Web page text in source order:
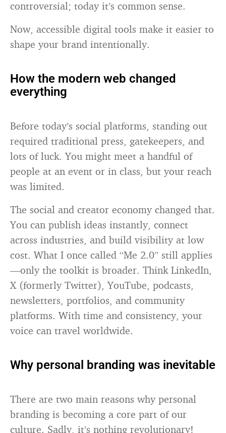
controversial; today it’s common sense.
Now, accessible digital tools make it easier to
shape your brand intentionally.
How the modern web changed
everything
Before today’s social platforms, standing out
required traditional press, gatekeepers, and
lots of luck. You might meet a handful of
people at an event or in class, but your reach
was limited.
The social and creator economy changed that.
You can publish ideas instantly, connect
across industries, and build visibility at low
cost. What I once called “Me 2.0” still applies
—only the toolkit is broader. Think LinkedIn,
X (formerly Twitter), YouTube, podcasts,
newsletters, portfolios, and community
platforms. With time and consistency, your
voice can travel worldwide.
Why personal branding was inevitable
There are two main reasons why personal
branding is becoming a core part of our
culture. Sadly, it’s nothing revolutionary!